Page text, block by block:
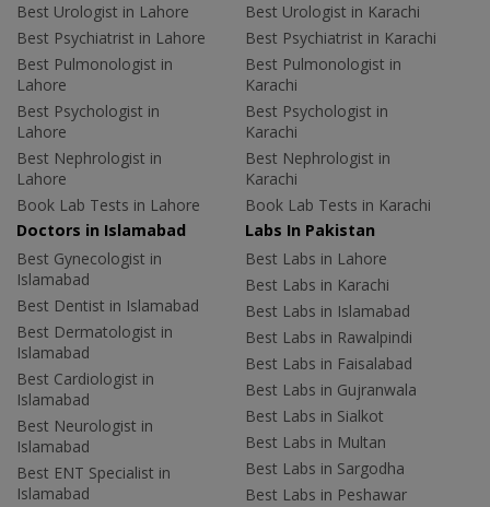
Best Urologist in Lahore
Best Psychiatrist in Lahore
Best Pulmonologist in
Lahore
Best Psychologist in
Lahore
Best Nephrologist in
Lahore
Book Lab Tests in Lahore
Best Urologist in Karachi
Best Psychiatrist in Karachi
Best Pulmonologist in
Karachi
Best Psychologist in
Karachi
Best Nephrologist in
Karachi
Book Lab Tests in Karachi
Doctors in Islamabad
Best Gynecologist in
Islamabad
Best Dentist in Islamabad
Best Dermatologist in
Islamabad
Best Cardiologist in
Islamabad
Best Neurologist in
Islamabad
Best ENT Specialist in
Islamabad
Labs In Pakistan
Best Labs in Lahore
Best Labs in Karachi
Best Labs in Islamabad
Best Labs in Rawalpindi
Best Labs in Faisalabad
Best Labs in Gujranwala
Best Labs in Sialkot
Best Labs in Multan
Best Labs in Sargodha
Best Labs in Peshawar